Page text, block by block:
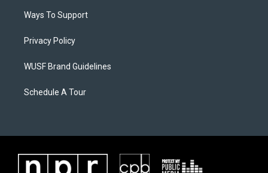
Ways To Support
Privacy Policy
WUSF Brand Guidelines
Schedule A Tour